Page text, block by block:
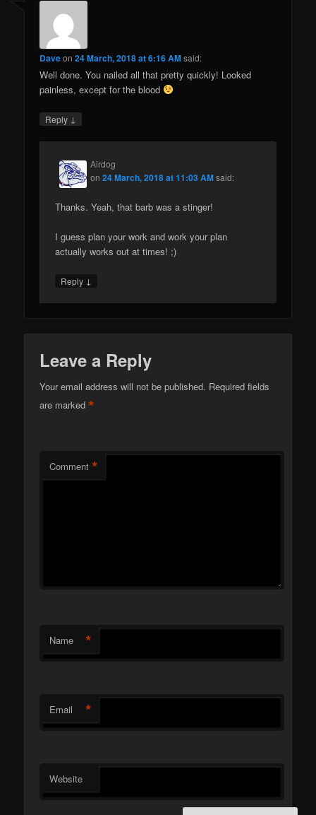
Daveon24 March, 2018 at 6:16 AMsaid:
Well done. You nailed all that pretty quickly! Looked
painless, except for the blood
Reply ↓
Airdog
on24 March, 2018 at 11:03 AMsaid:
Thanks. Yeah, that barb was a stinger!
I guess plan your work and work your plan
actually works out at times! ;)
Reply ↓
Leave a Reply
Your email address will not be published. Required fields
are marked*
Comment *
Name *
Email *
Website